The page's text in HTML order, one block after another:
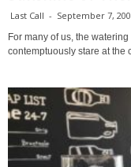
Last Call - September 7,
For many of us, the
contemptuously stare at the